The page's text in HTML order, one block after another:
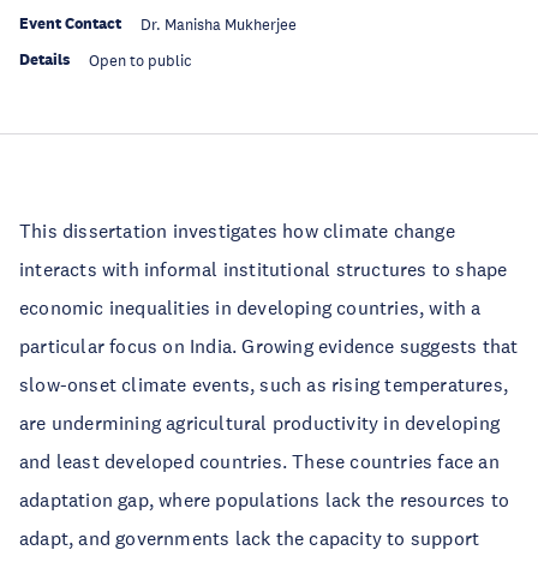
Event Contact Dr. Manisha Mukherjee
Details Open to public
This dissertation investigates how climate change
interacts with informal institutional structures to shape
economic inequalities in developing countries, with a
particular focus on India. Growing evidence suggests that
slow-onset climate events, such as rising temperatures,
are undermining agricultural productivity in developing
and least developed countries. These countries face an
adaptation gap, where populations lack the resources to
adapt, and governments lack the capacity to support